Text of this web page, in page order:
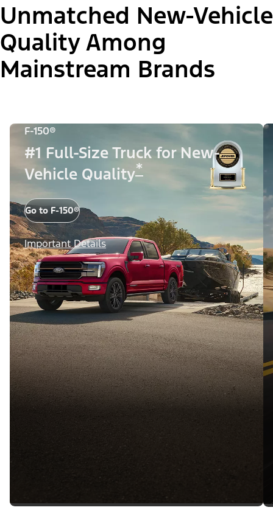
Unmatched New-Vehicle
Quality Among
Mainstream Brands
F-150®
#1 Full-Size Truck for New-
Vehicle Quality*
Go to F-150®
Important Details